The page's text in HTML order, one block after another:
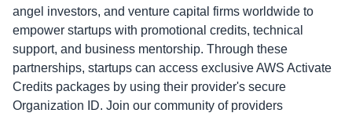
angel investors, and venture capital firms worldwide to
empower startups with promotional credits, technical
support, and business mentorship. Through these
partnerships, startups can access exclusive AWS Activate
Credits packages by using their provider's secure
Organization ID. Join our community of providers